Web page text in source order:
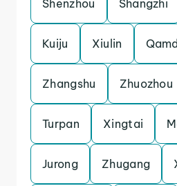
Shenzhou Shangzhi
Kuiju Xiulin
Zhangshu Zhuozhou
Turpan Xingtai
Jurong Zhugang